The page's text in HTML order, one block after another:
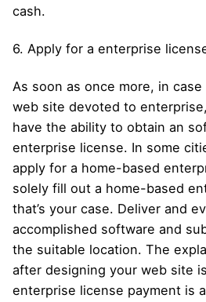
cash.
6. Apply for a enterprise
As soon as once more, in
web site devoted to
have the ability to obtain an
enterprise license. In some
apply for a home-based
solely fill out a home-based
that’s your case. Deliver and
accomplished software and
the suitable location. The
after designing your web site
enterprise license payment is